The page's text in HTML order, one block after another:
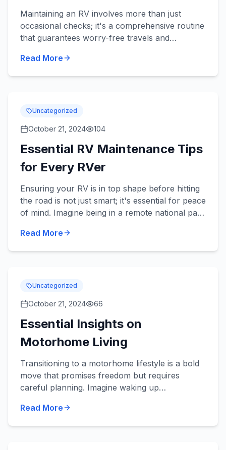
Maintaining an RV involves more than just
occasional checks; it's a comprehensive routine
that guarantees worry-free travels and
right checklist, you can c...
Read More
Uncategorized
October 21, 2024 104
Essential RV Maintenance Tips
for Every RVer
Ensuring your RV is in top shape before hitting
the road is not just smart; it's essential for peace
of mind. Imagine being in a remote national park
you wa...
Read More
Uncategorized
October 21, 2024 66
Essential Insights on
Motorhome Living
Transitioning to a motorhome lifestyle is a bold
move that promises freedom but requires
careful planning. Imagine waking up
offering a new horizon. Howe...
Read More